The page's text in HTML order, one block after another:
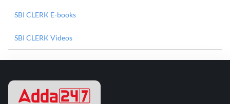
SBI CLERK E-books
SBI CLERK Videos